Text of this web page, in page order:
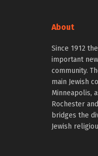
About
Since 1912
important
community.
main Jewish
Minneapolis,
Rochester
bridges the
Jewish